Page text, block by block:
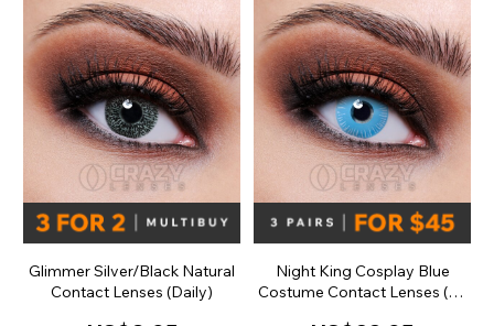
Glimmer Silver/Black Natural
Contact Lenses (Daily)
Night King Cosplay Blue
Costume Contact Lenses (30